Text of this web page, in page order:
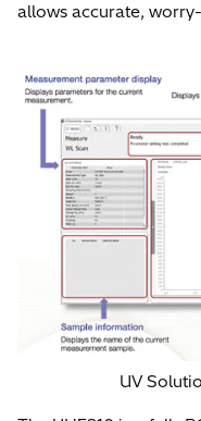
allows accurate,
UV